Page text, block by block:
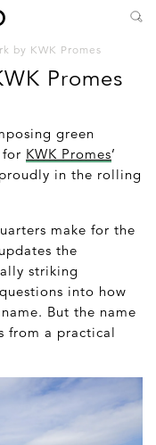
by KWK Promes
Promes
green
KWK Promes’
in the rolling
make for the
the
striking
into how
But the name
from a practical